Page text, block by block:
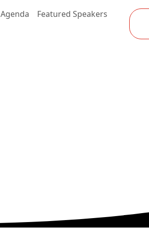
Agenda
Featured Speakers